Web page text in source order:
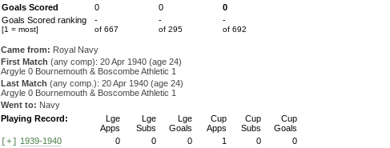
Goals Scored 0 0
0
Goals Scored ranking
[1 = most]
-
of 667
-
of 295
-
of 692
Came from: Royal Navy
First Match (any comp): 20 Apr 1940 (age 24)
Argyle 0 Bournemouth & Boscombe Athletic 1
Last Match (any comp.): 20 Apr 1940 (age 24)
Argyle 0 Bournemouth & Boscombe Athletic 1
Went to: Navy
Playing Record:
Lge
Apps
Lge
Subs
Lge
Goals
Cup
Apps
Cup
Subs
Cup
Goals
[+] 1939-1940 0 0 0 1 0 0